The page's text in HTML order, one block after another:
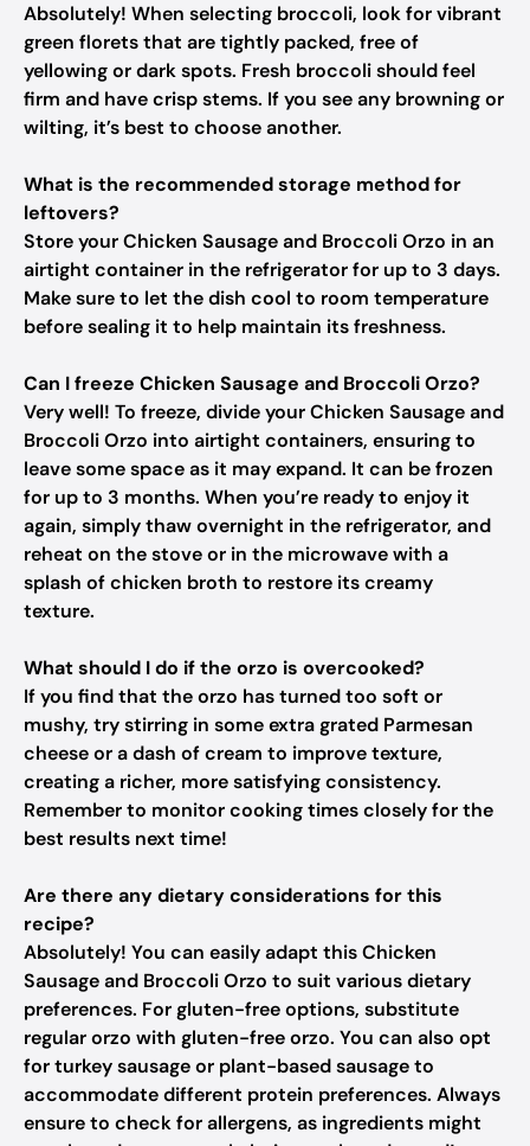
Absolutely! When selecting broccoli, look for vibrant
green florets that are tightly packed, free of
yellowing or dark spots. Fresh broccoli should feel
firm and have crisp stems. If you see any browning or
wilting, it’s best to choose another.
What is the recommended storage method for
leftovers?
Store your Chicken Sausage and Broccoli Orzo in an
airtight container in the refrigerator for up to 3 days.
Make sure to let the dish cool to room temperature
before sealing it to help maintain its freshness.
Can I freeze Chicken Sausage and Broccoli Orzo?
Very well! To freeze, divide your Chicken Sausage and
Broccoli Orzo into airtight containers, ensuring to
leave some space as it may expand. It can be frozen
for up to 3 months. When you’re ready to enjoy it
again, simply thaw overnight in the refrigerator, and
reheat on the stove or in the microwave with a
splash of chicken broth to restore its creamy
texture.
What should I do if the orzo is overcooked?
If you find that the orzo has turned too soft or
mushy, try stirring in some extra grated Parmesan
cheese or a dash of cream to improve texture,
creating a richer, more satisfying consistency.
Remember to monitor cooking times closely for the
best results next time!
Are there any dietary considerations for this
recipe?
Absolutely! You can easily adapt this Chicken
Sausage and Broccoli Orzo to suit various dietary
preferences. For gluten-free options, substitute
regular orzo with gluten-free orzo. You can also opt
for turkey sausage or plant-based sausage to
accommodate different protein preferences. Always
ensure to check for allergens, as ingredients might